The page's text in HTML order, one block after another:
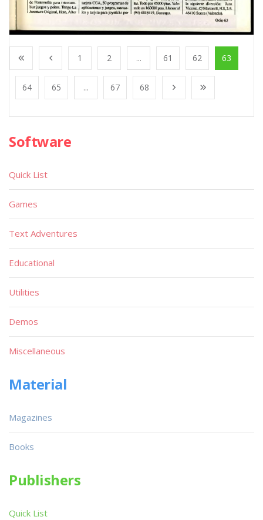
1 2 ... 61 62 63
64 65 ... 67 68
Software
Quick List
Games
Text Adventures
Educational
Utilities
Demos
Miscellaneous
Material
Magazines
Books
Publishers
Quick List